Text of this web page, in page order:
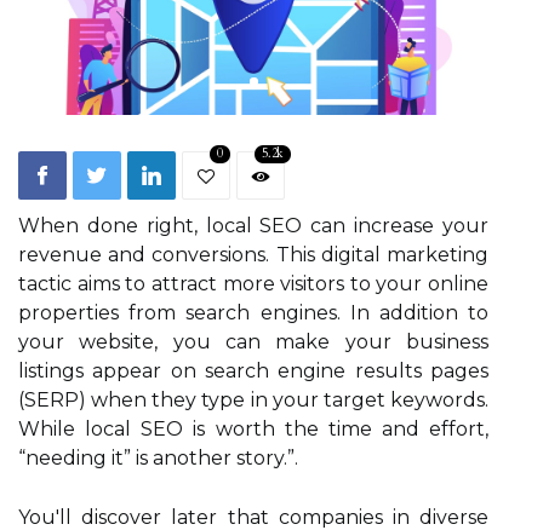
0 5.2k
When done right, local SEO can increase your
revenue and conversions. This digital marketing
tactic aims to attract more visitors to your online
properties from search engines. In addition to
your website, you can make your business
listings appear on search engine results pages
(SERP) when they type in your target keywords.
While local SEO is worth the time and effort,
“needing it” is another story.”.
You'll discover later that companies in diverse